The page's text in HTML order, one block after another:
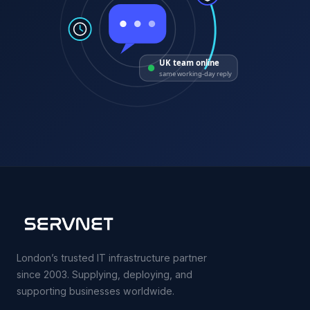
UK team online
same working-day reply
London’s trusted IT infrastructure partner
since 2003. Supplying, deploying, and
supporting businesses worldwide.